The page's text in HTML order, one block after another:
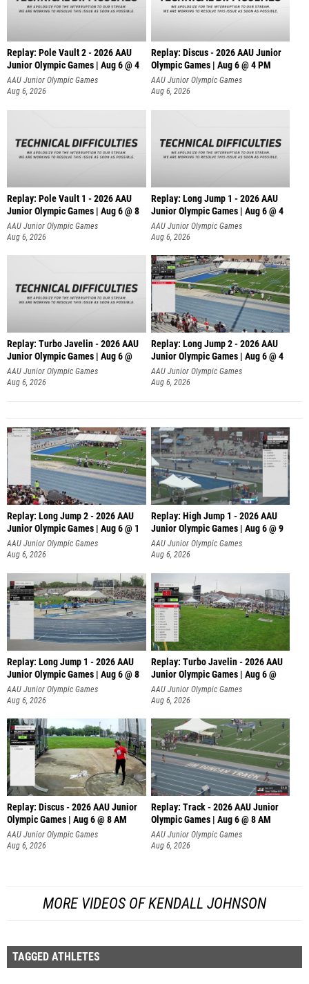
Replay: Pole Vault 2 - 2026 AAU
Junior Olympic Games | Aug 6 @ 4
AAU Junior Olympic Games
Aug 6, 2026
Replay: Discus - 2026 AAU Junior
Olympic Games | Aug 6 @ 4 PM
AAU Junior Olympic Games
Aug 6, 2026
Replay: Pole Vault 1 - 2026 AAU
Junior Olympic Games | Aug 6 @ 8
AAU Junior Olympic Games
Aug 6, 2026
Replay: Long Jump 1 - 2026 AAU
Junior Olympic Games | Aug 6 @ 4
AAU Junior Olympic Games
Aug 6, 2026
Replay: Turbo Javelin - 2026 AAU
Junior Olympic Games | Aug 6 @
AAU Junior Olympic Games
Aug 6, 2026
Replay: Long Jump 2 - 2026 AAU
Junior Olympic Games | Aug 6 @ 4
AAU Junior Olympic Games
Aug 6, 2026
Replay: Long Jump 2 - 2026 AAU
Junior Olympic Games | Aug 6 @ 1
AAU Junior Olympic Games
Aug 6, 2026
Replay: High Jump 1 - 2026 AAU
Junior Olympic Games | Aug 6 @ 9
AAU Junior Olympic Games
Aug 6, 2026
Replay: Long Jump 1 - 2026 AAU
Junior Olympic Games | Aug 6 @ 8
AAU Junior Olympic Games
Aug 6, 2026
Replay: Turbo Javelin - 2026 AAU
Junior Olympic Games | Aug 6 @
AAU Junior Olympic Games
Aug 6, 2026
Replay: Discus - 2026 AAU Junior
Olympic Games | Aug 6 @ 8 AM
AAU Junior Olympic Games
Aug 6, 2026
Replay: Track - 2026 AAU Junior
Olympic Games | Aug 6 @ 8 AM
AAU Junior Olympic Games
Aug 6, 2026
MORE VIDEOS OF KENDALL JOHNSON
TAGGED ATHLETES